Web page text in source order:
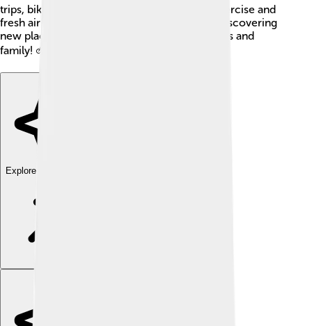
trips, biking or walking in parks is great for exercise and
fresh air! With these options, kids can enjoy discovering
new places in Oneida County with their friends and
family! 🚲💨
Explore with ChatDino